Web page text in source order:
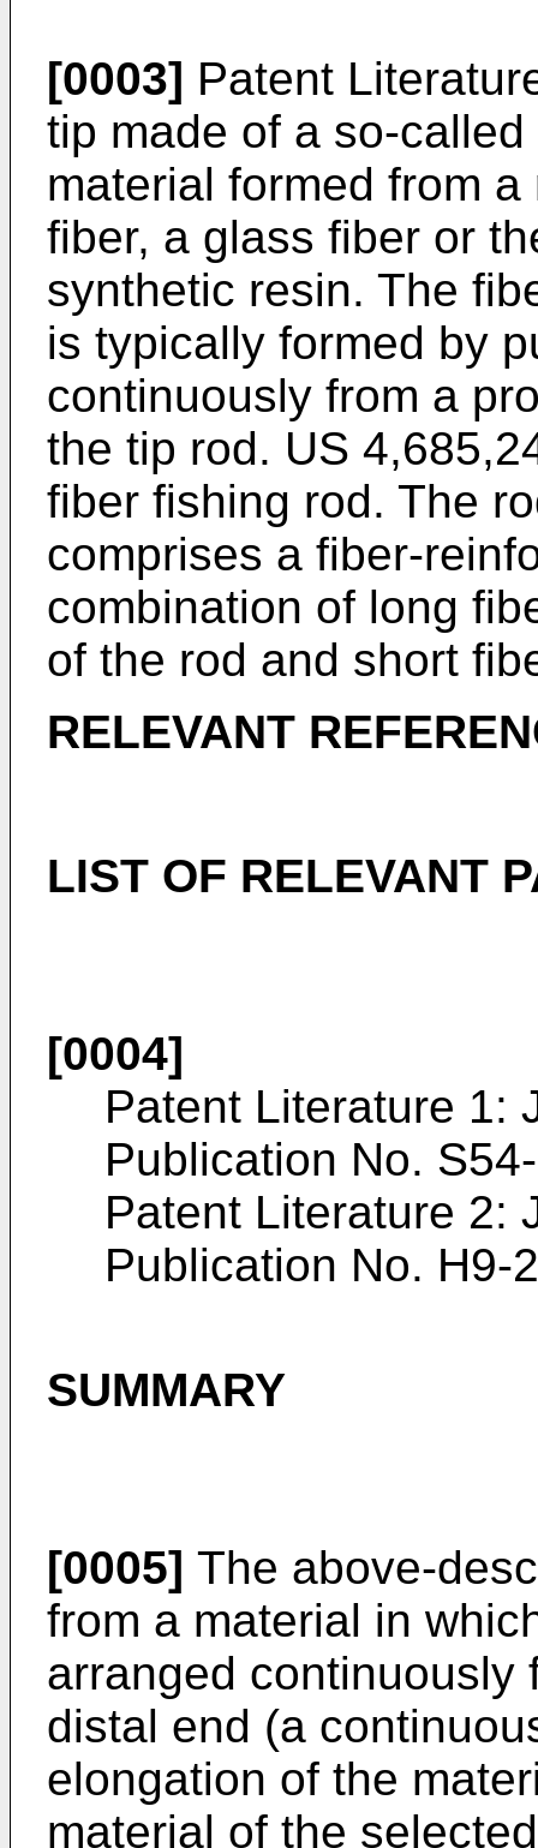
[0003] Patent
tip made of a so-
material formed from
fiber, a glass fiber or
synthetic resin. The
is typically formed by
continuously from a
the tip rod. US
fiber fishing rod. The
comprises a fiber-
combination of long
of the rod and short
RELEVANT
LIST OF RELEVANT
[0004]
Patent Literature 1:
Publication No.
Patent Literature 2:
Publication No. H9-
SUMMARY
[0005] The above-
from a material in
arranged continuously
distal end (a
elongation of the
material of the